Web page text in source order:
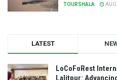
TOURSHALA
LATEST
LoCoFoRest
Lalitpur: